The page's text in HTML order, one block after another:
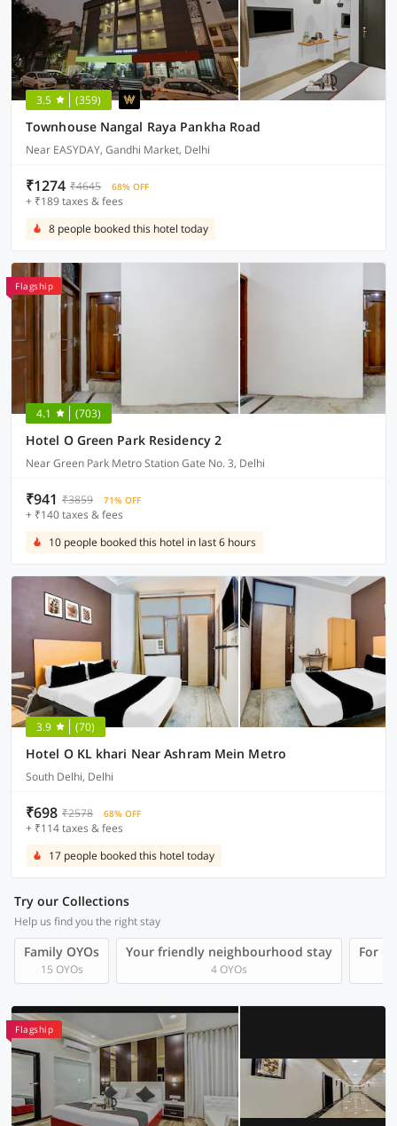
3.5 (359)
Townhouse Nangal Raya Pankha Road
Near EASYDAY, Gandhi Market, Delhi
₹1274 ₹4645 68% OFF
+ ₹189 taxes & fees
8 people booked this hotel today
Flagship
4.1 (703)
Hotel O Green Park Residency 2
Near Green Park Metro Station Gate No. 3, Delhi
₹941 ₹3859 71% OFF
+ ₹140 taxes & fees
10 people booked this hotel in last 6 hours
3.9 (70)
Hotel O KL khari Near Ashram Mein Metro
South Delhi, Delhi
₹698 ₹2578 68% OFF
+ ₹114 taxes & fees
17 people booked this hotel today
Try our Collections
Help us find you the right stay
Family OYOs
15 OYOs
Your friendly neighbourhood stay
4 OYOs
For
Flagship